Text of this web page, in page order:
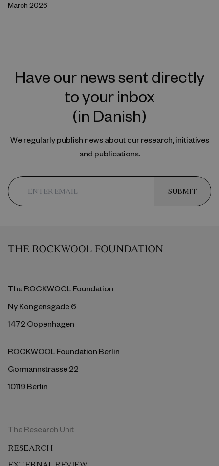
March 2026
Have our news sent directly
to your inbox
(in Danish)
We regularly publish news about our research, initiatives
and publications.
SUBMIT
The ROCKWOOL Foundation
Ny Kongensgade 6
1472 Copenhagen
ROCKWOOL Foundation Berlin
Gormannstrasse 22
10119 Berlin
The Research Unit
RESEARCH